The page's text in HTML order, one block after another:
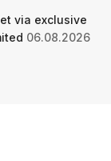
via exclusive
06.08.2026